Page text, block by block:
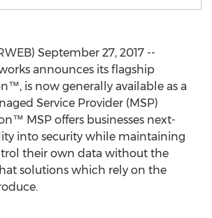
September 27, 2017 --
announces its flagship
is now generally available as a
Service Provider (MSP)
MSP offers businesses next-
into security while maintaining
their own data without the
solutions which rely on the